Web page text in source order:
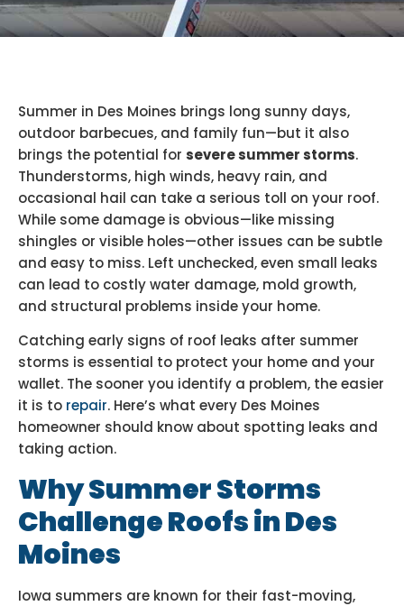
Summer in Des Moines brings long sunny days,
outdoor barbecues, and family fun—but it also
brings the potential for severe summer storms.
Thunderstorms, high winds, heavy rain, and
occasional hail can take a serious toll on your roof.
While some damage is obvious—like missing
shingles or visible holes—other issues can be subtle
and easy to miss. Left unchecked, even small leaks
can lead to costly water damage, mold growth,
and structural problems inside your home.
Catching early signs of roof leaks after summer
storms is essential to protect your home and your
wallet. The sooner you identify a problem, the easier
it is to repair. Here’s what every Des Moines
homeowner should know about spotting leaks and
taking action.
Why Summer Storms
Challenge Roofs in Des
Moines
Iowa summers are known for their fast-moving,